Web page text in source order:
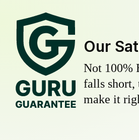
Our
Not 100%
falls short,
make it